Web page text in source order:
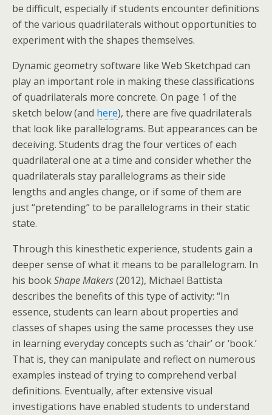
be difficult, especially if students encounter definitions
of the various quadrilaterals without opportunities to
experiment with the shapes themselves.
Dynamic geometry software like Web Sketchpad can
play an important role in making these classifications
of quadrilaterals more concrete. On page 1 of the
sketch below (and here), there are five quadrilaterals
that look like parallelograms. But appearances can be
deceiving. Students drag the four vertices of each
quadrilateral one at a time and consider whether the
quadrilaterals stay parallelograms as their side
lengths and angles change, or if some of them are
just “pretending” to be parallelograms in their static
state.
Through this kinesthetic experience, students gain a
deeper sense of what it means to be parallelogram. In
his bookShape Makers(2012), Michael Battista
describes the benefits of this type of activity: “In
essence, students can learn about properties and
classes of shapes using the same processes they use
in learning everyday concepts such as ‘chair’ or ‘book.’
That is, they can manipulate and reflect on numerous
examples instead of trying to comprehend verbal
definitions. Eventually, after extensive visual
investigations have enabled students to understand